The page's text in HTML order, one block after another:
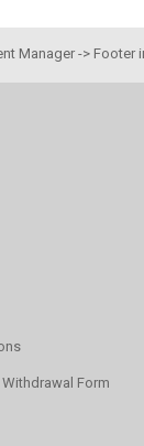
Manager -> Footer
Form